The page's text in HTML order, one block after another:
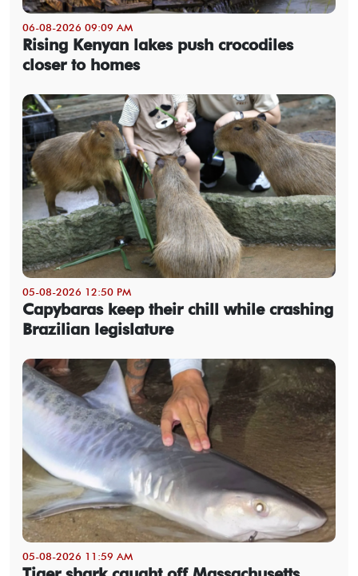
06-08-2026 09:09 AM
Rising Kenyan lakes push crocodiles
closer to homes
05-08-2026 12:50 PM
Capybaras keep their chill while crashing
Brazilian legislature
05-08-2026 11:59 AM